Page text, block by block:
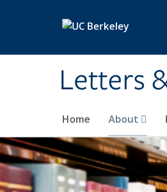
Letters
Home About